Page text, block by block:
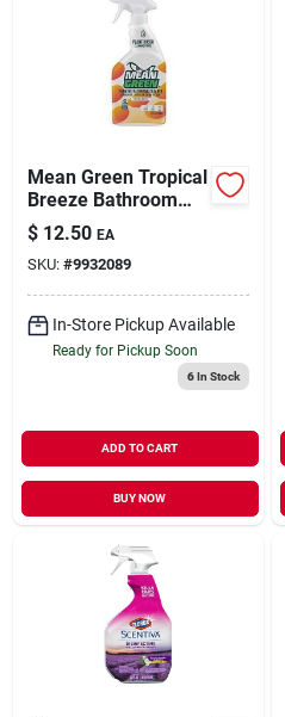
Mean Green Tropical
Breeze Bathroom
Cleaner – 24 oz
Eco‑friendly Liquid
Formula
$ 12.50 EA
SKU: #9932089
In-Store Pickup Available
Ready for Pickup Soon
6In Stock
ADD TO CART
BUY NOW